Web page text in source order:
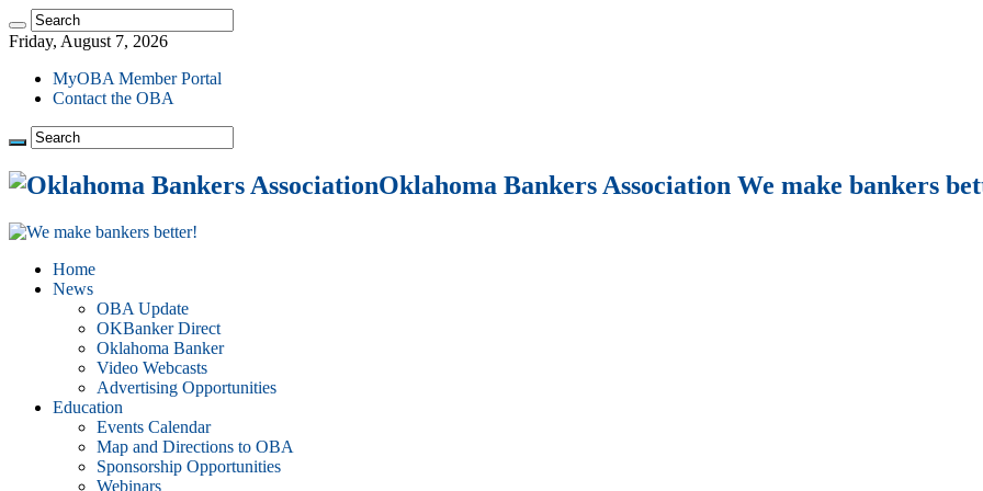
Friday, August 7, 2026
MyOBA Member Portal
Contact the OBA
Oklahoma Bankers Association We make bankers
Home
News
OBA Update
OKBanker Direct
Oklahoma Banker
Video Webcasts
Advertising Opportunities
Education
Events Calendar
Map and Directions to OBA
Sponsorship Opportunities
Webinars